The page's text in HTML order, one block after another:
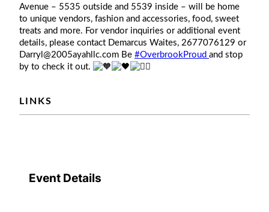
Avenue – 5535 outside and 5539 inside – will be home
to unique vendors, fashion and accessories, food, sweet
treats and more. For vendor inquiries or additional event
details, please contact Demarcus Waites, 2677076129 or
Darryl@2005ayahllc.com Be #OverbrookProud and stop
by to check it out.
LINKS
Event Details